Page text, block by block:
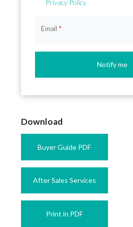
Privacy Policy
Email *
Notify me
Download
Buyer Guide PDF
After Sales Services
Print in PDF